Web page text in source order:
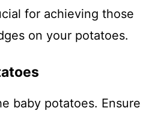
for achieving those
on your potatoes.
baby potatoes. Ensure